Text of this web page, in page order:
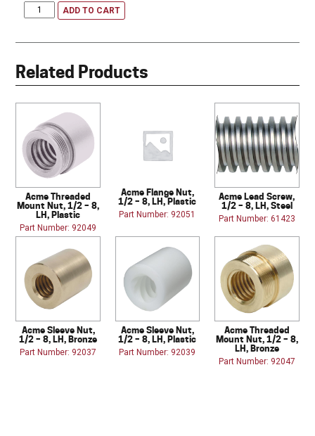
ADD TO CART
Related Products
Acme Threaded
Mount Nut, 1/2 – 8,
LH, Plastic
Part Number: 92049
Acme Flange Nut,
1/2 – 8, LH, Plastic
Part Number: 92051
Acme Lead Screw,
1/2 – 8, LH, Steel
Part Number: 61423
Acme Sleeve Nut,
1/2 – 8, LH, Bronze
Part Number: 92037
Acme Sleeve Nut,
1/2 – 8, LH, Plastic
Part Number: 92039
Acme Threaded
Mount Nut, 1/2 – 8,
LH, Bronze
Part Number: 92047